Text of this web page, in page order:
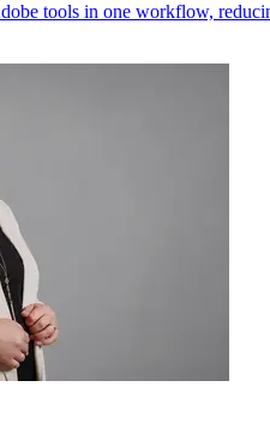
tools in one workflow,